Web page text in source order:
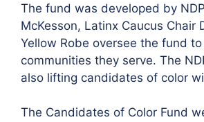
The fund was developed by
McKesson, Latinx Caucus Chair
Yellow Robe oversee the fund
communities they serve. The
also lifting candidates of color
The Candidates of Color Fund